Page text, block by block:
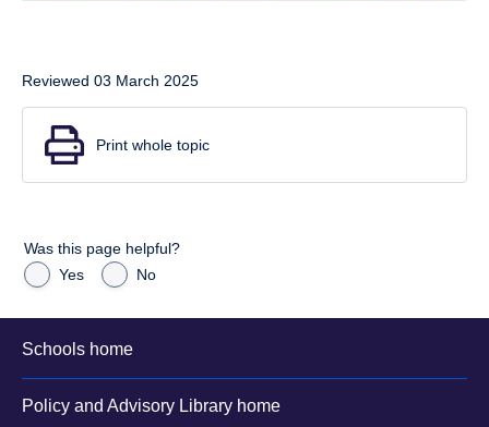
Reviewed 03 March 2025
Print whole topic
Was this page helpful?
Yes
No
Schools home
Policy and Advisory Library home